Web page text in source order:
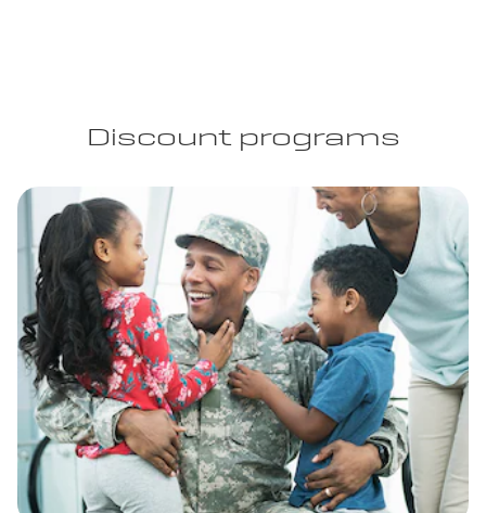
Discount programs